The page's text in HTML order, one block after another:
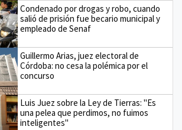
Condenado por drogas y robo, cuando
salió de prisión fue becario municipal y
empleado de Senaf
Guillermo Arias, juez electoral de
Córdoba: no cesa la polémica por el
concurso
Luis Juez sobre la Ley de Tierras: "Es
una pelea que perdimos, no fuimos
inteligentes"